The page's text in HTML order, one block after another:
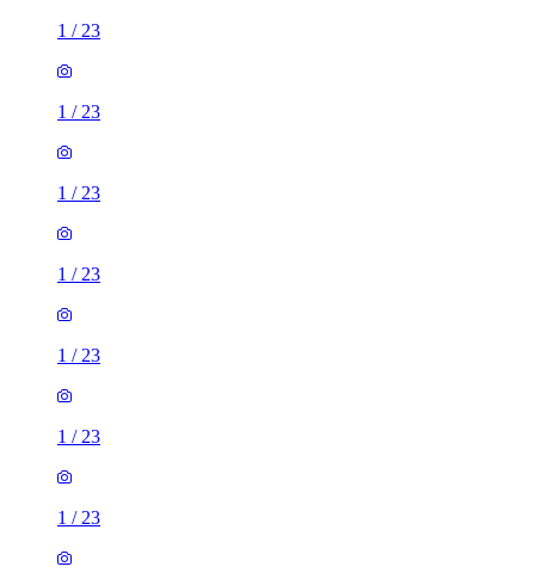
1 / 23
1 / 23
1 / 23
1 / 23
1 / 23
1 / 23
1 / 23